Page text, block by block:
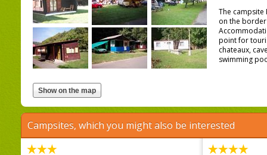
The campsite
on the border
point for
chateaux,
swimming
Campsites, which you might also be interested